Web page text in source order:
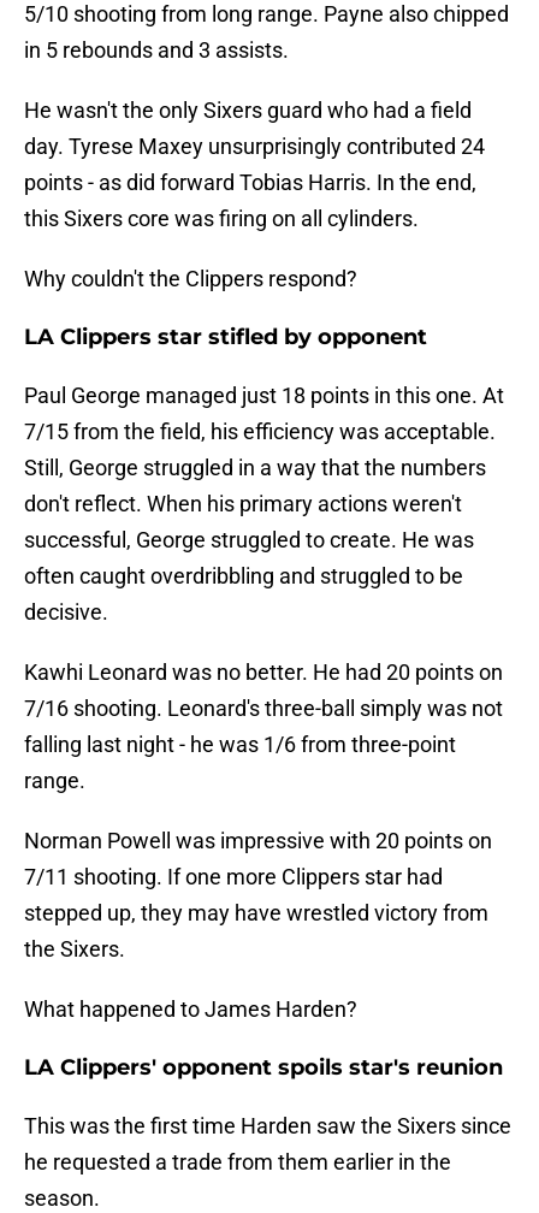
5/10 shooting from long range. Payne also chipped
in 5 rebounds and 3 assists.
He wasn't the only Sixers guard who had a field
day. Tyrese Maxey unsurprisingly contributed 24
points - as did forward Tobias Harris. In the end,
this Sixers core was firing on all cylinders.
Why couldn't the Clippers respond?
LA Clippers star stifled by opponent
Paul George managed just 18 points in this one. At
7/15 from the field, his efficiency was acceptable.
Still, George struggled in a way that the numbers
don't reflect. When his primary actions weren't
successful, George struggled to create. He was
often caught overdribbling and struggled to be
decisive.
Kawhi Leonard was no better. He had 20 points on
7/16 shooting. Leonard's three-ball simply was not
falling last night - he was 1/6 from three-point
range.
Norman Powell was impressive with 20 points on
7/11 shooting. If one more Clippers star had
stepped up, they may have wrestled victory from
the Sixers.
What happened to James Harden?
LA Clippers' opponent spoils star's reunion
This was the first time Harden saw the Sixers since
he requested a trade from them earlier in the
season.